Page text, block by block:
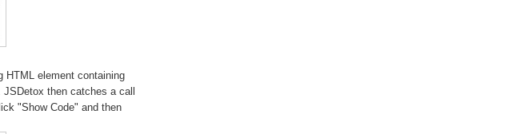
HTML element containing
then catches a call
"Show Code" and then